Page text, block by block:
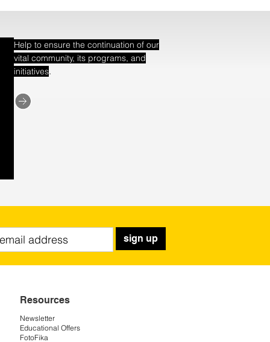
Help to ensure the continuation of our
vital community, its programs, and
initiatives.
sign up
Resources
Newsletter
Educational Offers
FotoFika